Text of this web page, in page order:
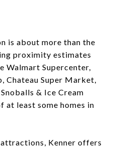
is about more than the
proximity estimates
Walmart Supercenter,
Chateau Super Market,
& Ice Cream
at least some homes in
Kenner offers